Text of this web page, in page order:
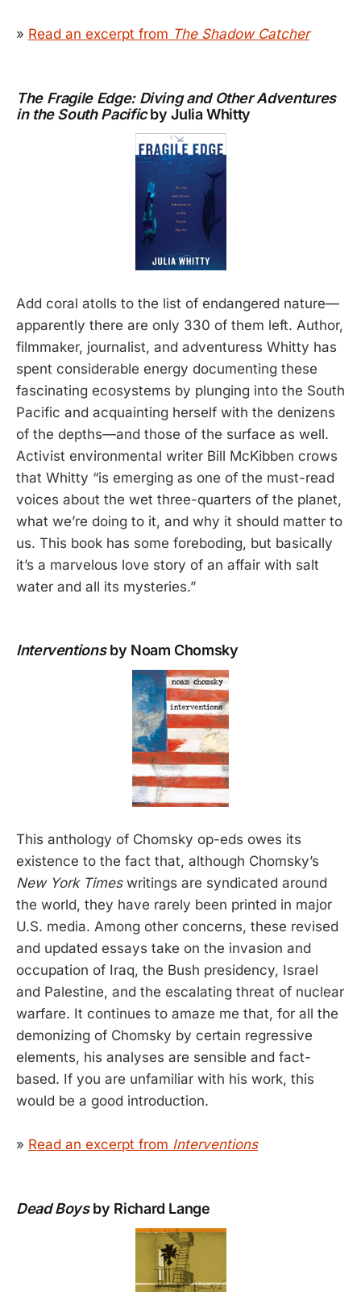
» Read an excerpt from The Shadow Catcher
The Fragile Edge: Diving and Other Adventures
in the South Pacificby Julia Whitty
Add coral atolls to the list of endangered nature—
apparently there are only 330 of them left. Author,
filmmaker, journalist, and adventuress Whitty has
spent considerable energy documenting these
fascinating ecosystems by plunging into the South
Pacific and acquainting herself with the denizens
of the depths—and those of the surface as well.
Activist environmental writer Bill McKibben crows
that Whitty “is emerging as one of the must-read
voices about the wet three-quarters of the planet,
what we’re doing to it, and why it should matter to
us. This book has some foreboding, but basically
it’s a marvelous love story of an affair with salt
water and all its mysteries.”
Interventionsby Noam Chomsky
This anthology of Chomsky op-eds owes its
existence to the fact that, although Chomsky’s
New York Times writings are syndicated around
the world, they have rarely been printed in major
U.S. media. Among other concerns, these revised
and updated essays take on the invasion and
occupation of Iraq, the Bush presidency, Israel
and Palestine, and the escalating threat of nuclear
warfare. It continues to amaze me that, for all the
demonizing of Chomsky by certain regressive
elements, his analyses are sensible and fact-
based. If you are unfamiliar with his work, this
would be a good introduction.
» Read an excerpt from Interventions
Dead Boysby Richard Lange